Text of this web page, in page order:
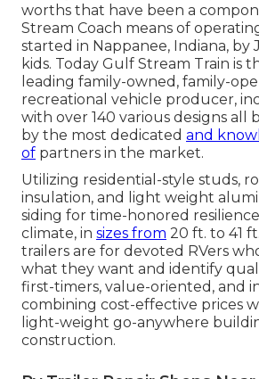
worths that have been a
Stream Coach means of
started in Nappanee, Indiana, by
kids. Today Gulf Stream Train is
leading family-owned, family-
recreational vehicle producer,
with over 140 various designs all
by the most dedicated and
of partners in the market.
Utilizing residential-style studs,
insulation, and light weight
siding for time-honored
climate, in sizes from 20 ft. to 41
trailers are for devoted RVers
what they want and identify
first-timers, value-oriented, and
combining cost-effective prices
light-weight go-anywhere
construction.